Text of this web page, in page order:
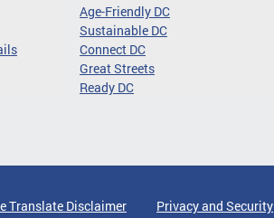
Age-Friendly DC
Sustainable DC
Connect DC
Great Streets
Ready DC
Translate Disclaimer Privacy and Security